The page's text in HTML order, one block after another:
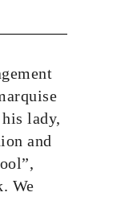
lady,
and
We